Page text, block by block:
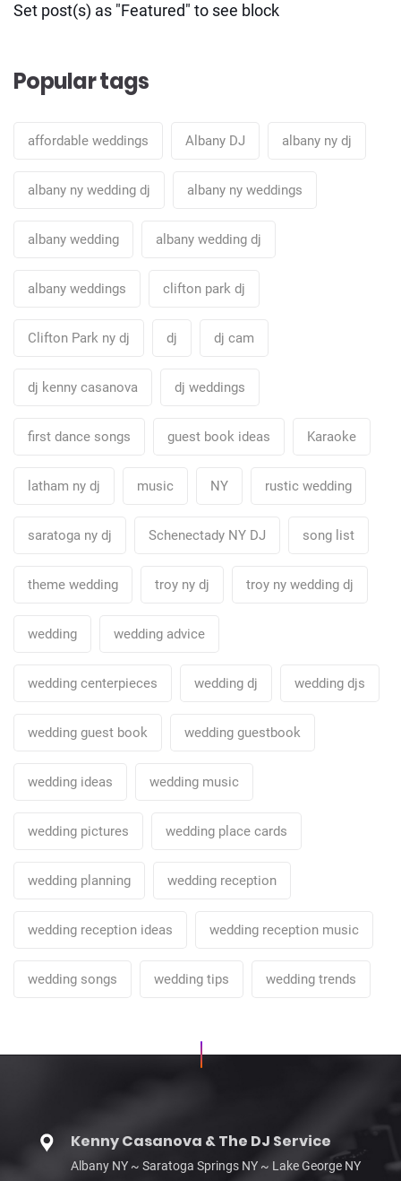
Set post(s) as "Featured" to see block
Popular tags
affordable weddings Albany DJ albany ny dj
albany ny wedding dj albany ny weddings
albany wedding albany wedding dj
albany weddings clifton park dj
Clifton Park ny dj dj dj cam
dj kenny casanova dj weddings
first dance songs guest book ideas Karaoke
latham ny dj music NY rustic wedding
saratoga ny dj Schenectady NY DJ song list
theme wedding troy ny dj troy ny wedding dj
wedding wedding advice
wedding centerpieces wedding dj wedding djs
wedding guest book wedding guestbook
wedding ideas wedding music
wedding pictures wedding place cards
wedding planning wedding reception
wedding reception ideas wedding reception music
wedding songs wedding tips wedding trends
Kenny Casanova & The DJ Service
Albany NY ~ Saratoga Springs NY ~ Lake George NY